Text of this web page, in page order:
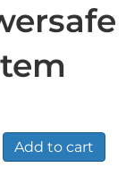
Add to cart